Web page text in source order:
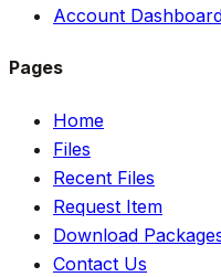
Account
Pages
Home
Files
Recent Files
Request Item
Download
Contact Us